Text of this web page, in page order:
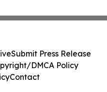
Submit Press Release
DMCA Policy
Contact